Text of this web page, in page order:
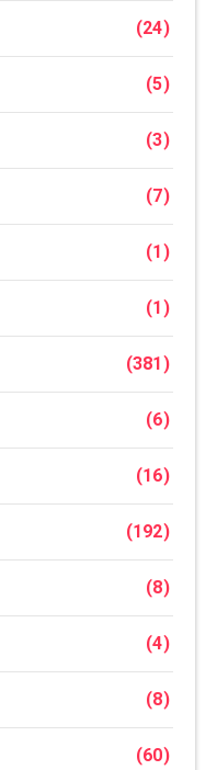
(24)
(5)
(3)
(7)
(1)
(1)
(381)
(6)
(16)
(192)
(8)
(4)
(8)
(60)